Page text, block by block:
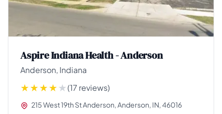
Aspire Indiana Health - Anderson
Anderson, Indiana
(17 reviews)
215 West 19th St Anderson, Anderson, IN, 46016